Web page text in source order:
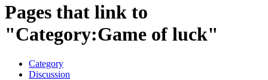
Pages that link to
"Category:Game of luck"
Category
Discussion